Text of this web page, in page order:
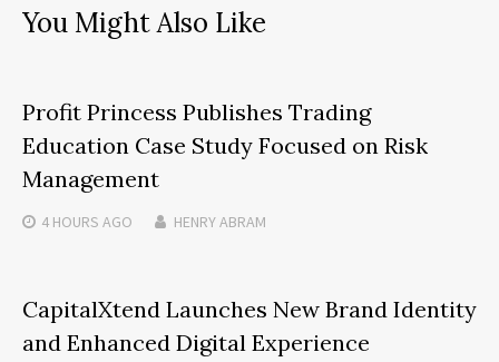
You Might Also Like
Profit Princess Publishes Trading
Education Case Study Focused on Risk
Management
4 HOURS AGO HENRY ABRAM
CapitalXtend Launches New Brand Identity
and Enhanced Digital Experience